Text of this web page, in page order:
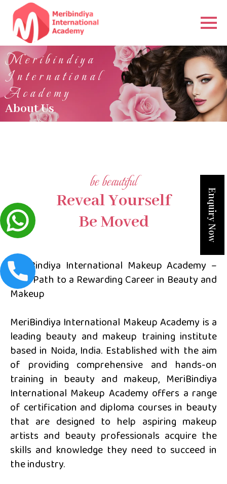
Meribindiya
International
Academy
About Us
be beautiful
Reveal Yourself
Be Moved
MeriBindiya International Makeup Academy –
Your Path to a Rewarding Career in Beauty and
Makeup
MeriBindiya International Makeup Academy is a
leading beauty and makeup training institute
based in Noida, India. Established with the aim
of providing comprehensive and hands-on
training in beauty and makeup, MeriBindiya
International Makeup Academy offers a range
of certification and diploma courses in beauty
that are designed to help aspiring makeup
artists and beauty professionals acquire the
skills and knowledge they need to succeed in
the industry.
Enquiry Now